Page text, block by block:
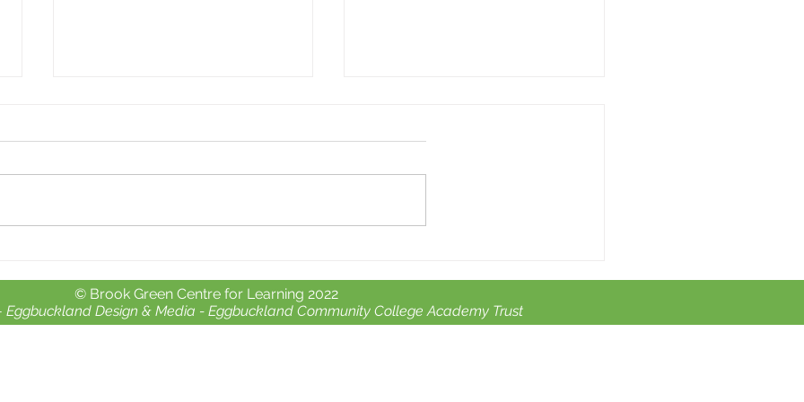
© Brook Green Centre for Learning 2022
Eggbuckland Design & Media - Eggbuckland Community College Academy Trust